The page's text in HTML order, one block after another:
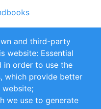
and Conditions
and third-party
website: Essential
in order to use the
which provide better
website;
we use to generate